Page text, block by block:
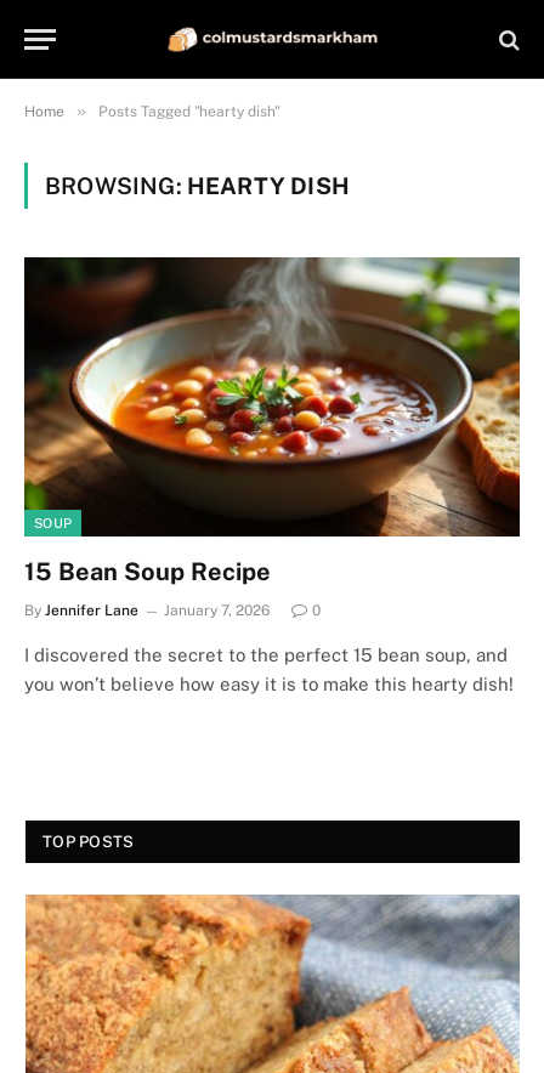
Home » Posts Tagged "hearty dish"
BROWSING: HEARTY DISH
SOUP
15 Bean Soup Recipe
By Jennifer Lane January 7, 2026 0
I discovered the secret to the perfect 15 bean soup, and
you won’t believe how easy it is to make this hearty dish!
TOP POSTS